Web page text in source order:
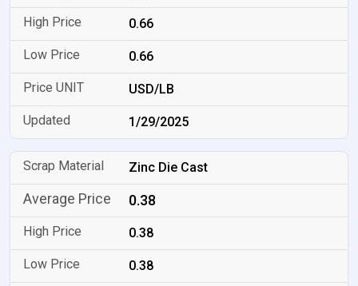
0.66
0.66
USD/LB
1/29/2025
Zinc Die Cast
0.38
0.38
0.38